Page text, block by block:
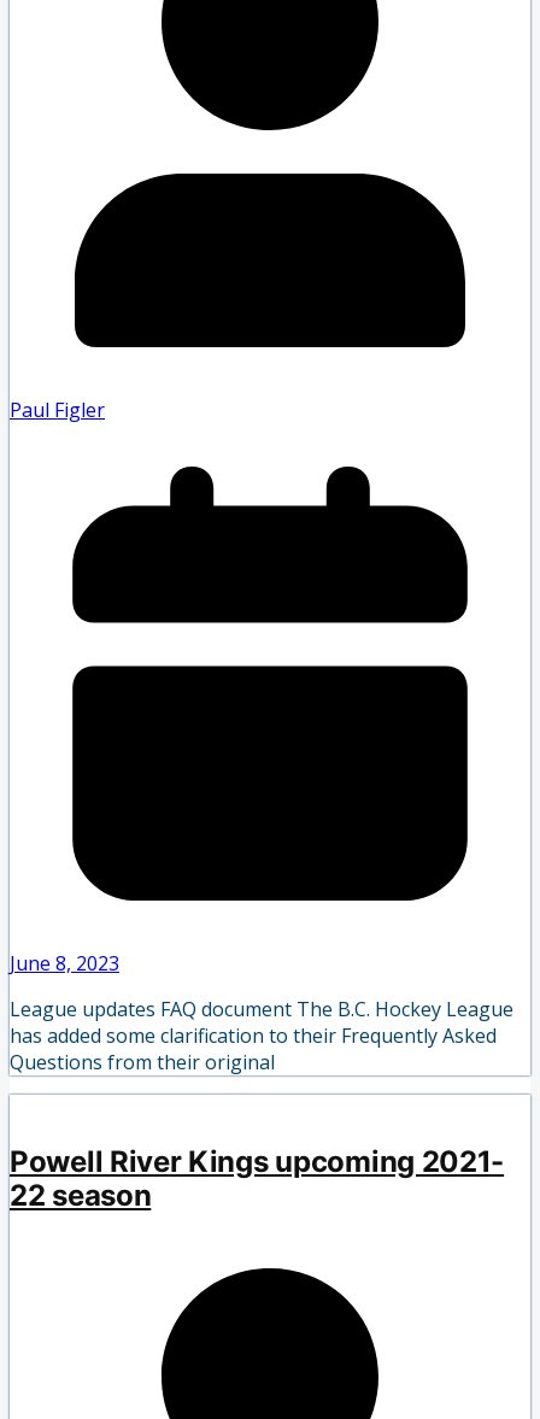
Paul Figler
June 8, 2023
League updates FAQ document The B.C. Hockey League
has added some clarification to their Frequently Asked
Questions from their original
Powell River Kings upcoming 2021-
22 season